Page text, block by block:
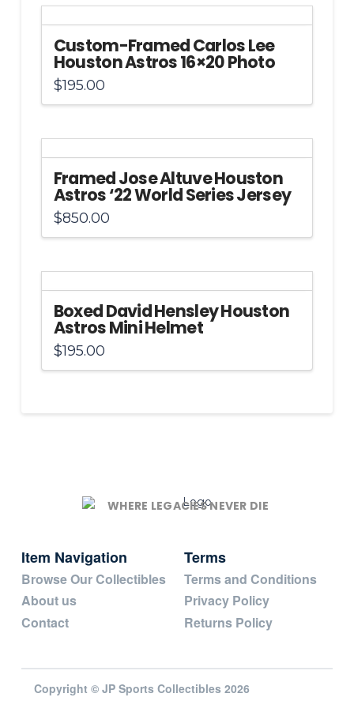
Custom-Framed Carlos Lee
Houston Astros 16×20 Photo
$195.00
Framed Jose Altuve Houston
Astros ‘22 World Series Jersey
$850.00
Boxed David Hensley Houston
Astros Mini Helmet
$195.00
WHERE LEGACIES NEVER DIE
Item Navigation
Browse Our Collectibles
About us
Contact
Terms
Terms and Conditions
Privacy Policy
Returns Policy
Copyright © JP Sports Collectibles 2026